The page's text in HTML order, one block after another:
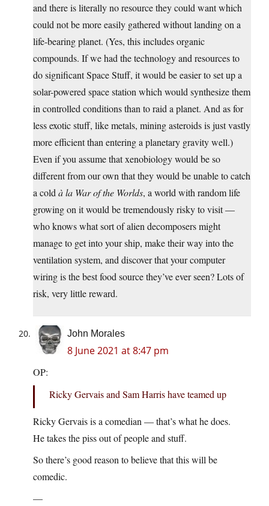
and there is literally no resource they could want which
could not be more easily gathered without landing on a
life-bearing planet. (Yes, this includes organic
compounds. If we had the technology and resources to
do significant Space Stuff, it would be easier to set up a
solar-powered space station which would synthesize them
in controlled conditions than to raid a planet. And as for
less exotic stuff, like metals, mining asteroids is just vastly
more efficient than entering a planetary gravity well.)
Even if you assume that xenobiology would be so
different from our own that they would be unable to catch
a cold à la War of the Worlds, a world with random life
growing on it would be tremendously risky to visit —
who knows what sort of alien decomposers might
manage to get into your ship, make their way into the
ventilation system, and discover that your computer
wiring is the best food source they’ve ever seen? Lots of
risk, very little reward.
John Morales
8 June 2021 at 8:47 pm
OP:
Ricky Gervais and Sam Harris have teamed up
Ricky Gervais is a comedian — that’s what he does.
He takes the piss out of people and stuff.
So there’s good reason to believe that this will be
comedic.
—